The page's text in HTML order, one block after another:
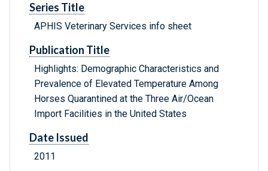
Series Title
APHIS Veterinary Services info sheet
Publication Title
Highlights: Demographic Characteristics and
Prevalence of Elevated Temperature Among
Horses Quarantined at the Three Air/Ocean
Import Facilities in the United States
Date Issued
2011